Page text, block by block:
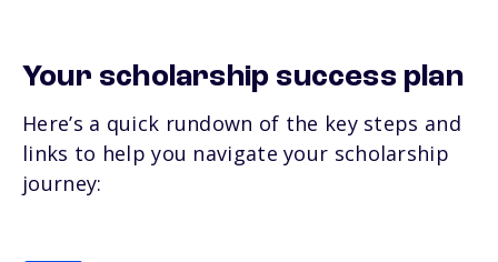
Your scholarship success plan
Here’s a quick rundown of the key steps and
links to help you navigate your scholarship
journey: